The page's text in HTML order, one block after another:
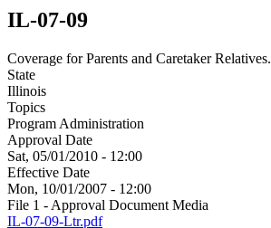
IL-07-09
Coverage for Parents and Caretaker Relatives.
State
Illinois
Topics
Program Administration
Approval Date
Sat, 05/01/2010 - 12:00
Effective Date
Mon, 10/01/2007 - 12:00
File 1 - Approval Document Media
IL-07-09-Ltr.pdf